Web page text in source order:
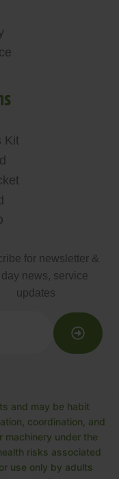
Kit
for newsletter &
day news, service
updates
and may be habit
coordination, and
machinery under the
risks associated
use only by adults